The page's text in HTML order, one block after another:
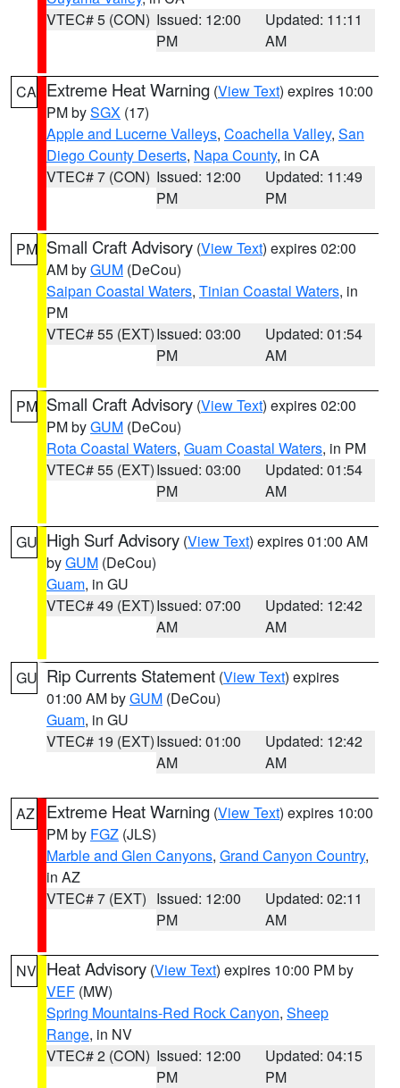
VTEC# 5 (CON) Issued: 12:00
PM
Updated: 11:11
AM
CA Extreme Heat Warning (View Text) expires 10:00
PM bySGX (17)
Apple and Lucerne Valleys, Coachella Valley, San
Diego County Deserts, Napa County, in CA
VTEC# 7 (CON) Issued: 12:00
PM
Updated: 11:49
PM
PM Small Craft Advisory (View Text) expires 02:00
AM byGUM (DeCou)
Saipan Coastal Waters, Tinian Coastal Waters, in
PM
VTEC# 55 (EXT)Issued: 03:00
PM
Updated: 01:54
AM
PM Small Craft Advisory (View Text) expires 02:00
PM byGUM (DeCou)
Rota Coastal Waters, Guam Coastal Waters, in PM
VTEC# 55 (EXT)Issued: 03:00
PM
Updated: 01:54
AM
GU High Surf Advisory (View Text) expires 01:00 AM
byGUM (DeCou)
Guam, in GU
VTEC# 49 (EXT)Issued: 07:00
AM
Updated: 12:42
AM
GU Rip Currents Statement (View Text) expires
01:00 AM byGUM (DeCou)
Guam, in GU
VTEC# 19 (EXT)Issued: 01:00
AM
Updated: 12:42
AM
AZ Extreme Heat Warning (View Text) expires 10:00
PM by FGZ (JLS)
Marble and Glen Canyons, Grand Canyon Country,
in AZ
VTEC# 7 (EXT) Issued: 12:00
PM
Updated: 02:11
AM
NV Heat Advisory (View Text) expires 10:00 PM by
VEF (MW)
Spring Mountains-Red Rock Canyon, Sheep
Range, in NV
VTEC# 2 (CON) Issued: 12:00
PM
Updated: 04:15
PM